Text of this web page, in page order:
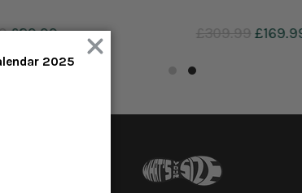
£29.99
cart
£309.99£169.99
2025